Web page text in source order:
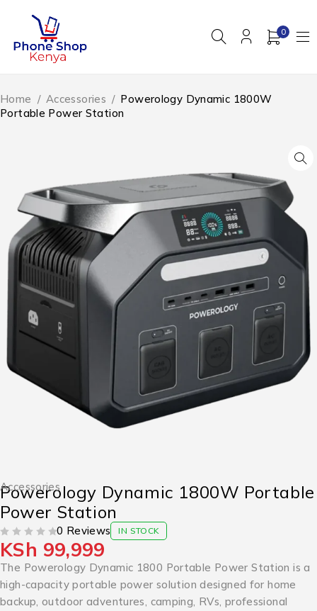
0
Home / Accessories / Powerology Dynamic 1800W
Portable Power Station
Accessories
Powerology Dynamic 1800W Portable
Power Station
0 Reviews IN STOCK
KSh 99,999
The Powerology Dynamic 1800 Portable Power Station is a
high-capacity portable power solution designed for home
backup, outdoor adventures, camping, RVs, professional